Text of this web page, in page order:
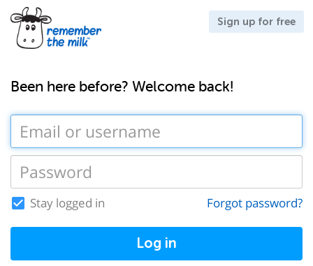
Sign up for free
Been here before? Welcome back!
Stay logged in Forgot password?
Log in